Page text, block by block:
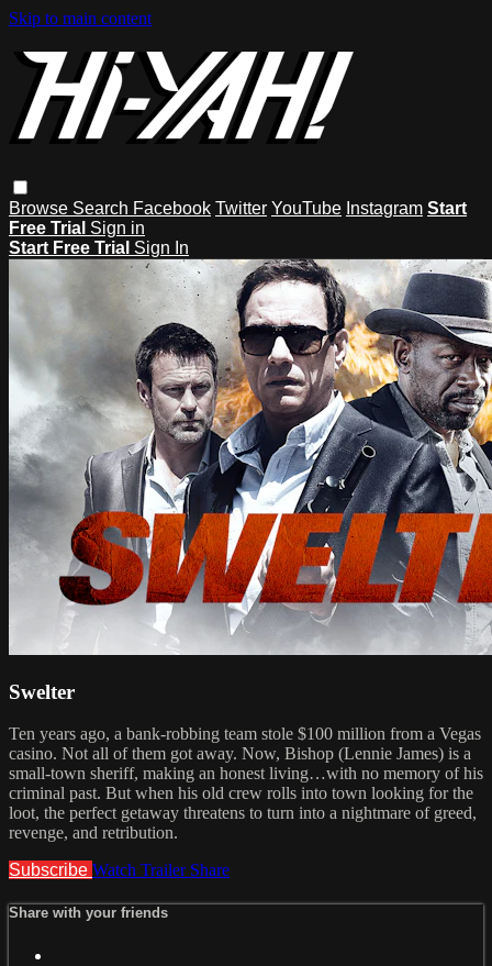
Skip to main content
Browse Search Facebook Twitter YouTube Instagram Start
Free Trial Sign in
Start Free Trial Sign In
Swelter
Ten years ago, a bank-robbing team stole $100 million from a Vegas
casino. Not all of them got away. Now, Bishop (Lennie James) is a
small-town sheriff, making an honest living…with no memory of his
criminal past. But when his old crew rolls into town looking for the
loot, the perfect getaway threatens to turn into a nightmare of greed,
revenge, and retribution.
Subscribe Watch Trailer Share
Share with your friends